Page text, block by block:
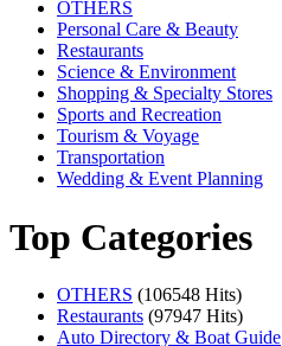
OTHERS
Personal Care & Beauty
Restaurants
Science & Environment
Shopping & Specialty Stores
Sports and Recreation
Tourism & Voyage
Transportation
Wedding & Event Planning
Top Categories
OTHERS (106548 Hits)
Restaurants (97947 Hits)
Auto Directory & Boat Guide